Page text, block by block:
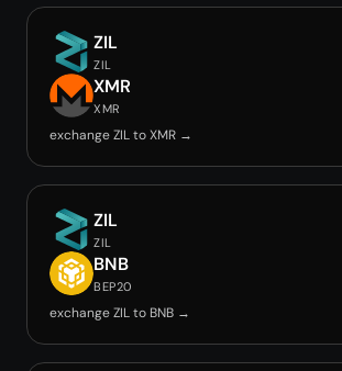
ZIL
ZIL
XMR
XMR
exchange ZIL to XMR →
ZIL
ZIL
BNB
BEP20
exchange ZIL to BNB →